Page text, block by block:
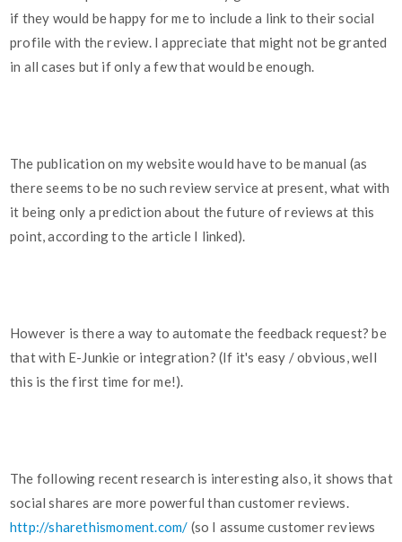
if they would be happy for me to include a link to their social
profile with the review. I appreciate that might not be granted
in all cases but if only a few that would be enough.
The publication on my website would have to be manual (as
there seems to be no such review service at present, what with
it being only a prediction about the future of reviews at this
point, according to the article I linked).
However is there a way to automate the feedback request? be
that with E-Junkie or integration? (If it's easy / obvious, well
this is the first time for me!).
The following recent research is interesting also, it shows that
social shares are more powerful than customer reviews.
http://sharethismoment.com/ (so I assume customer reviews